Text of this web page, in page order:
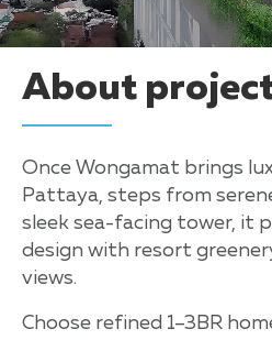
About
Once Wongamat brings
Pattaya, steps from
sleek sea-facing tower, it
design with resort
views.
Choose refined 1–3BR